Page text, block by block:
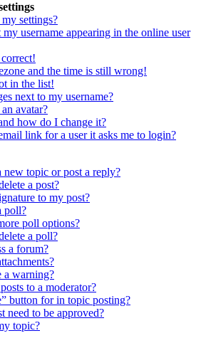
settings?
username appearing in the online user
and the time is still wrong!
in the list!
next to my username?
avatar?
how do I change it?
link for a user it asks me to login?
new topic or post a reply?
a post?
to my post?
poll?
poll options?
a poll?
a forum?
a warning?
to a moderator?
button for in topic posting?
need to be approved?
topic?